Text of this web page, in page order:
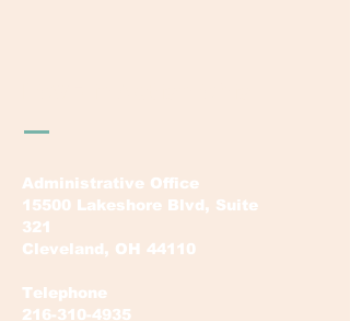
Administrative Office
15500 Lakeshore Blvd, Suite
321
Cleveland, OH 44110
Telephone
216-310-4935